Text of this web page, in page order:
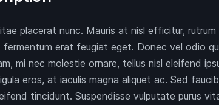
placerat nunc. Mauris at nisl efficitur,
fermentum erat feugiat eget. Donec vel odio
mi nec molestie ornare, tellus nisl eleifend
eros, at iaculis magna aliquet ac. Sed
tincidunt. Suspendisse vulputate purus